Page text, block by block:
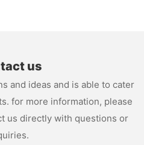
us
and ideas and is able to cater
for more information, please
us directly with questions or